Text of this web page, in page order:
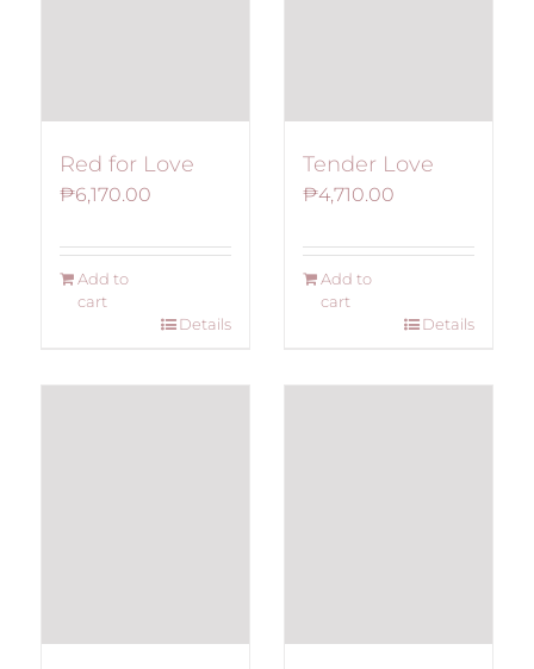
Red for Love
₱6,170.00
Add to
cart
Details
Tender Love
₱4,710.00
Add to
cart
Details